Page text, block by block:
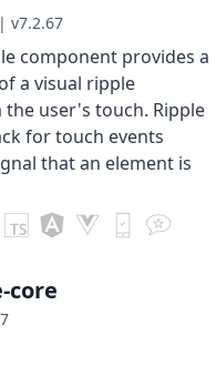
| v7.2.67
component provides a
a visual ripple
user's touch. Ripple
for touch events
that an element is
core